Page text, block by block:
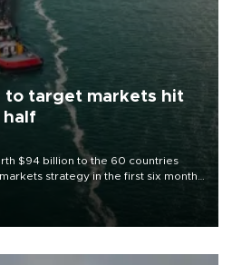
to target markets hit
half
$94 billion to the 60 countries
strategy in the first six months
export destinations and